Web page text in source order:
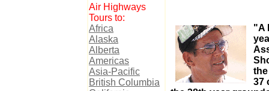
Air Highways
Tours to:
Africa
Alaska
Alberta
Americas
Asia-Pacific
British Columbia
"A
37